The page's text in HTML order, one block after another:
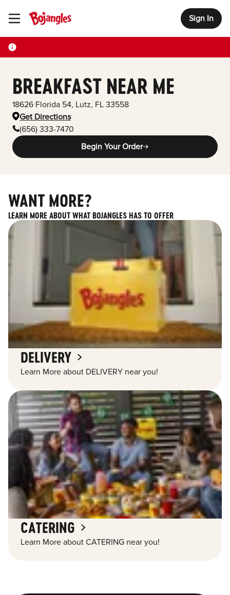
Toggle Header Menu Sign In
BREAKFAST NEAR ME
18626 Florida 54, Lutz, FL 33558
Get Directions
(656) 333-7470
Begin Your Order
WANT MORE?
LEARN MORE ABOUT WHAT BOJANGLES HAS TO OFFER
DELIVERY
Learn More about DELIVERY near you!
CATERING
Learn More about CATERING near you!